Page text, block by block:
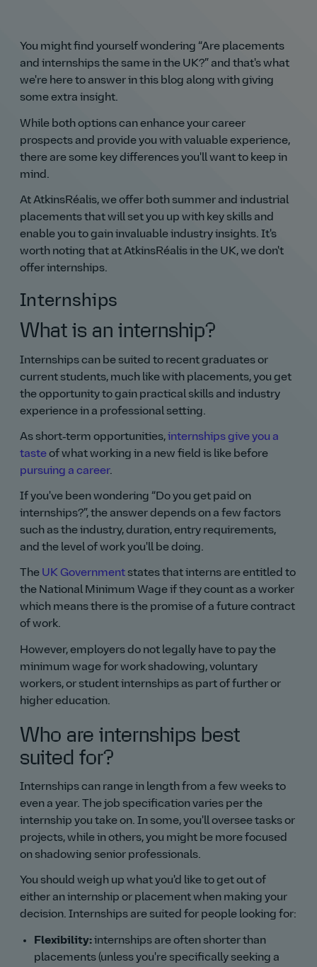
You might find yourself wondering Are placements
and internships the same in the UK? and that's what
we're here to answer in this blog along with giving
some extra insight.
While both options can enhance your career
prospects and provide you with valuable experience,
there are some key differences you'll want to keep in
mind.
At AtkinsRéalis, we offer both summer and industrial
placements that will set you up with key skills and
enable you to gain invaluable industry insights. It's
worth noting that at AtkinsRéalis in the UK, we don't
offer internships.
Internships
What is an internship?
Internships can be suited to recent graduates or
current students, much like with placements, you get
the opportunity to gain practical skills and industry
experience in a professional setting.
As short‑term opportunities,internships give you a
tasteof what working in a new field is like before
pursuing a career.
If you've been wondering
Do you get paid on
internships? , the answer depends on a few factors
such as the industry, duration, entry requirements,
and the level of work you'll be doing.
The UK Government states that interns are entitled to
the National Minimum Wage if they count as a worker
which means there is the promise of a future contract
of work.
However, employers do not legally have to pay the
minimum wage for work shadowing, voluntary
workers, or student internships as part of further or
higher education.
Who are internships best
suited for?
Internships can range in length from a few weeks to
even a year. The job specification varies per the
internship you take on. In some, you'll oversee tasks or
projects, while in others, you might be more focused
on shadowing senior professionals.
You should weigh up what you'd like to get out of
either an internship or placement when making your
decision. Internships are suited for people looking for:
Flexibility:internships are often shorter than
placements (unless you're specifically seeking a